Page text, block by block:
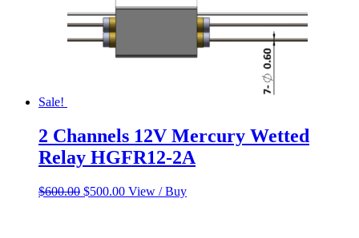
Sale!
2 Channels 12V Mercury Wetted
Relay HGFR12-2A
$600.00 Original
$500.00Current
View / Buy